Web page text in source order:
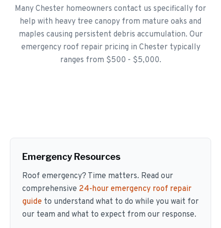
Many Chester homeowners contact us specifically for
help with heavy tree canopy from mature oaks and
maples causing persistent debris accumulation. Our
emergency roof repair pricing in Chester typically
ranges from $500 - $5,000.
Emergency Resources
Roof emergency? Time matters. Read our
comprehensive 24-hour emergency roof repair
guide to understand what to do while you wait for
our team and what to expect from our response.